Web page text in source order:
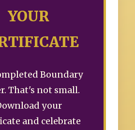
YOUR
Boundary
That's not small.
your
and celebrate